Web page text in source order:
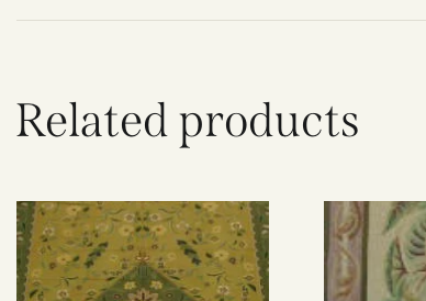
Related products